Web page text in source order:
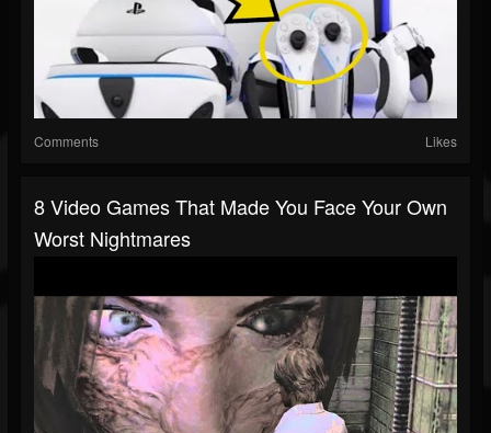
Comments Likes
8 Video Games That Made You Face Your Own
Worst Nightmares